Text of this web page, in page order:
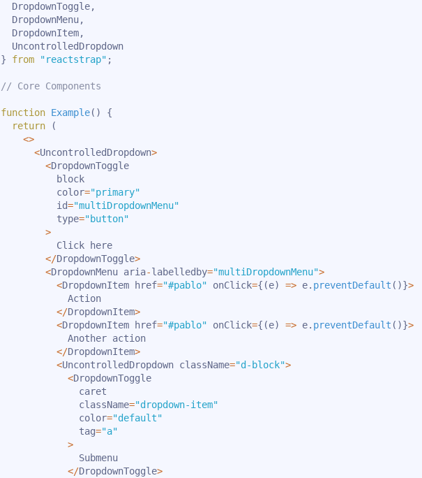
  DropdownToggle
,
  DropdownMenu
,
  DropdownItem
,
}
from "reactstrap" ;
// Core Components
function Example( )
{
return
(
<>
<UncontrolledDropdown>
<DropdownToggle
          block
          color
="primary"
          id
="multiDropdownMenu"
          type
="button"
>
          Click here
</DropdownToggle>
<DropdownMenu aria-labelledby="multiDropdownMenu">
<DropdownItem href="#pablo" onClick={ (e) => e. preventDefault ( )}>
            Action
</DropdownItem>
<DropdownItem href="#pablo" onClick={ (e) => e. preventDefault ( )}>
            Another action
</DropdownItem>
<UncontrolledDropdown className="d-block">
<DropdownToggle
              caret
              className
="dropdown-item"
              color
="default"
              tag
="a"
>
              Submenu
</DropdownToggle>